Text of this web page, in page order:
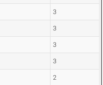
3
3
3
3
2